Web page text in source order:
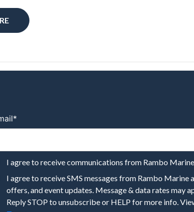
*
I agree to receive communications from Rambo Marine
I agree to receive SMS messages from Rambo
offers, and event updates. Message & data rates may
Reply STOP to unsubscribe or HELP for more info.